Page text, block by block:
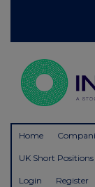
Home
UK Short Positions
Login Register